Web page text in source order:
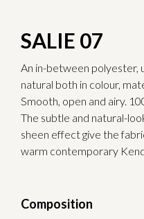
SALIE 07
An in-between polyester,
natural both in colour,
Smooth, open and airy.
The subtle and natural-
sheen effect give the
warm contemporary
Composition